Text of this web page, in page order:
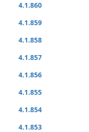
4.1.860
4.1.859
4.1.858
4.1.857
4.1.856
4.1.855
4.1.854
4.1.853